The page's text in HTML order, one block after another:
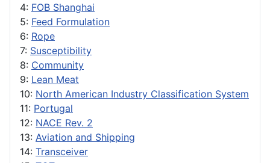
4: FOB Shanghai
5: Feed Formulation
6: Rope
7: Susceptibility
8: Community
9: Lean Meat
10: North American Industry Classification System
11: Portugal
12: NACE Rev. 2
13: Aviation and Shipping
14: Transceiver